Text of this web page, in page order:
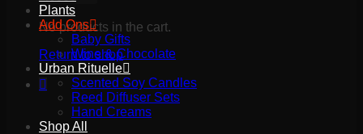
No products in the cart.
Return to shop
Plants
Add Ons
Baby Gifts
Wine & Chocolate
Urban Rituelle
Scented Soy Candles
Reed Diffuser Sets
Hand Creams
Shop All